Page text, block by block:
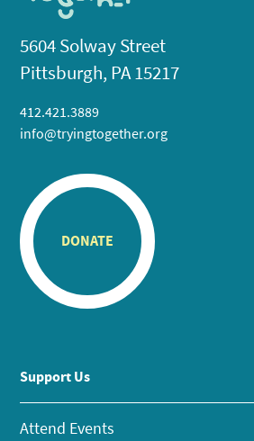
5604 Solway Street
Pittsburgh, PA 15217
412.421.3889
info@tryingtogether.org
DONATE
Support Us
Attend Events